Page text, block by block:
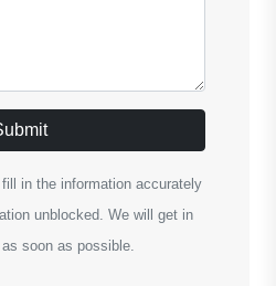
in the information accurately
unblocked. We will get in
soon as possible.